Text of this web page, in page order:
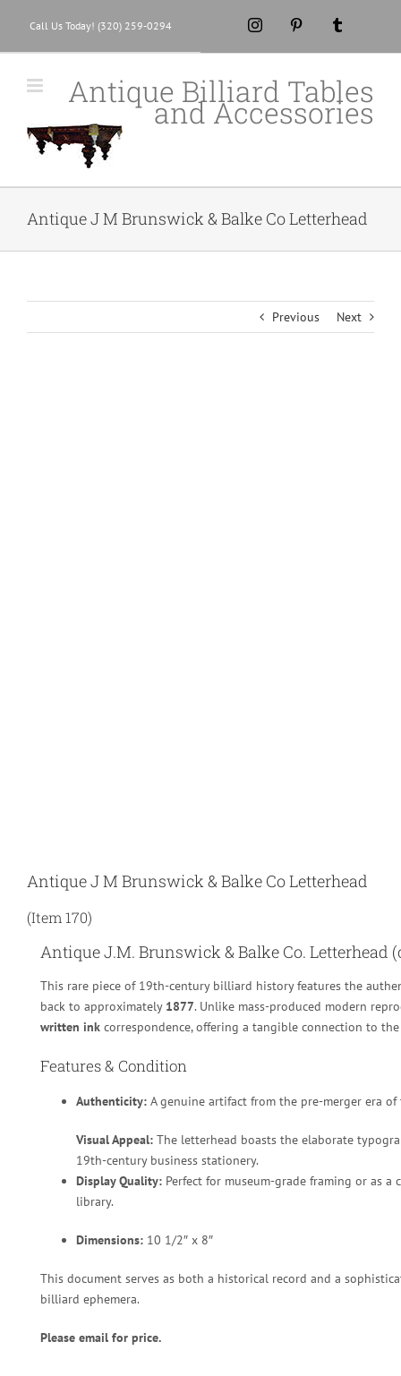
content
Call Us Today! (320) 259-0294 InstagramPinterest
Antique Billiard Tables
and Accessories
Antique J M Brunswick & Balke Co Letterhead
Previous Next
Antique J M Brunswick & Balke Co Letterhead
(Item 170)
Antique J.M. Brunswick & Balke Co. Letterhead
This rare piece of 19th-century billiard history features the
back to approximately 1877. Unlike mass-produced modern
written ink correspondence, offering a tangible connection to
Features & Condition
Authenticity: A genuine artifact from the pre-merger era of
Visual Appeal: The letterhead boasts the elaborate
19th-century business stationery.
Display Quality: Perfect for museum-grade framing or as
library.
Dimensions: 10 1/2″ x 8″
This document serves as both a historical record and a
billiard ephemera.
Please email for price.